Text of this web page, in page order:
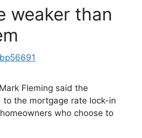
weaker than
bp56691
Fleming said the
the mortgage rate lock-in
who choose to